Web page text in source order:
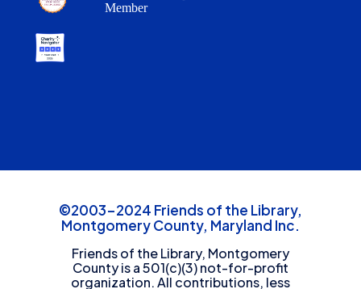
Member
©2003-2024 Friends of the Library,
Montgomery County, Maryland Inc.
Friends of the Library, Montgomery
County is a 501(c)(3) not-for-profit
organization. All contributions, less